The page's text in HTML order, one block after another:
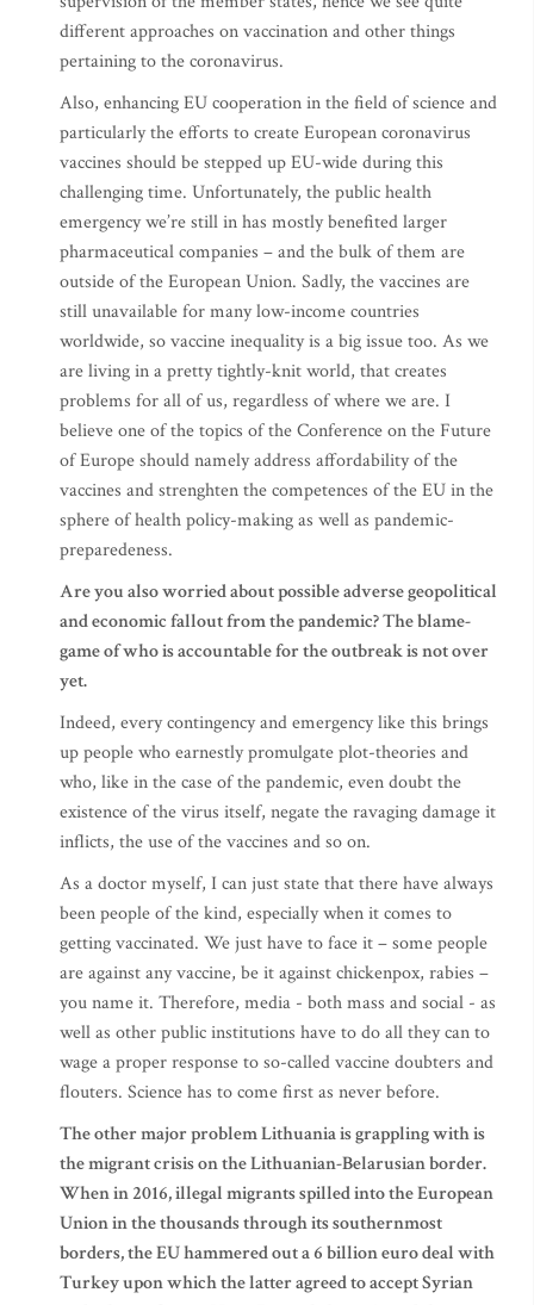
different approaches on vaccination and other things
pertaining to the coronavirus.
Also, enhancing EU cooperation in the field of science and
particularly the efforts to create European coronavirus
vaccines should be stepped up EU-wide during this
challenging time. Unfortunately, the public health
emergency we’re still in has mostly benefited larger
pharmaceutical companies – and the bulk of them are
outside of the European Union. Sadly, the vaccines are
still unavailable for many low-income countries
worldwide, so vaccine inequality is a big issue too. As we
are living in a pretty tightly-knit world, that creates
problems for all of us, regardless of where we are. I
believe one of the topics of the Conference on the Future
of Europe should namely address affordability of the
vaccines and strenghten the competences of the EU in the
sphere of health policy-making as well as pandemic-
preparedeness.
Are you also worried about possible adverse geopolitical
and economic fallout from the pandemic? The blame-
game of who is accountable for the outbreak is not over
yet.
Indeed, every contingency and emergency like this brings
up people who earnestly promulgate plot-theories and
who, like in the case of the pandemic, even doubt the
existence of the virus itself, negate the ravaging damage it
inflicts, the use of the vaccines and so on.
As a doctor myself, I can just state that there have always
been people of the kind, especially when it comes to
getting vaccinated. We just have to face it – some people
are against any vaccine, be it against chickenpox, rabies –
you name it. Therefore, media - both mass and social - as
well as other public institutions have to do all they can to
wage a proper response to so-called vaccine doubters and
flouters. Science has to come first as never before.
The other major problem Lithuania is grappling with is
the migrant crisis on the Lithuanian-Belarusian border.
When in 2016, illegal migrants spilled into the European
Union in the thousands through its southernmost
borders, the EU hammered out a 6 billion euro deal with
Turkey upon which the latter agreed to accept Syrian